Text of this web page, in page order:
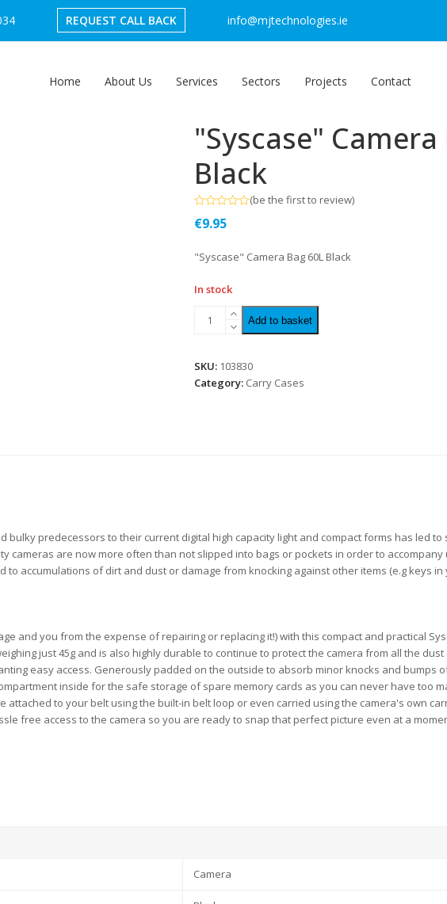
REQUEST CALL BACK info@mjtechnologies.ie
Home About Us Services Sectors Projects Contact
"Syscase" Camera
Black
0
5
(be the first to review)
€9.95
"Syscase" Camera Bag 60L Black
In stock
Add to basket
SKU: 103830
Category: Carry Cases
predecessors to their current digital high capacity light and compact forms has led
cameras are now more often than not slipped into bags or pockets in order to
accumulations of dirt and dust or damage from knocking against other items (e.g keys
and you from the expense of repairing or replacing it!) with this compact and practical
just 45g and is also highly durable to continue to protect the camera from all the
easy access. Generously padded on the outside to absorb minor knocks and bumps
inside for the safe storage of spare memory cards as you can never have too
to your belt using the built-in belt loop or even carried using the camera's own
free access to the camera so you are ready to snap that perfect picture even at a
Camera